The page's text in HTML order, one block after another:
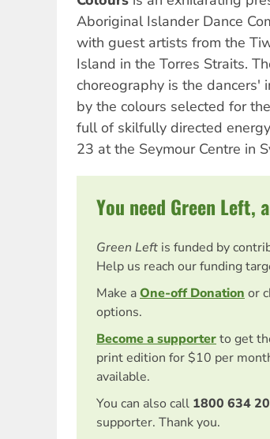
Aboriginal Islander Dance
with guest artists from the
Island in the Torres Straits.
choreography is the dancers'
by the colours selected for
full of skilfully directed
23 at the Seymour Centre in
You need Green Left,
Green Left is funded by
Help us reach our funding
Make aOne-off Donationor
options.
Become a supporterto get
print edition for $10 per
available.
You can also call 1800 634
supporter. Thank you.